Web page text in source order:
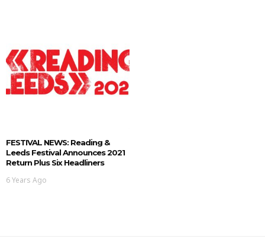
FESTIVAL NEWS: Reading &
Leeds Festival Announces 2021
Return Plus Six Headliners
6 Years Ago